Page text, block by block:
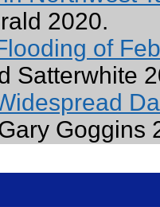
2020.
of
Satterwhite
Goggins